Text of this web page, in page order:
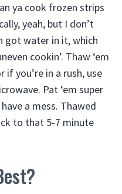
ya cook frozen strips
yeah, but I don’t
got water in it, which
cookin’. Thaw ‘em
you’re in a rush, use
Pat ‘em super
a mess. Thawed
to that 5-7 minute